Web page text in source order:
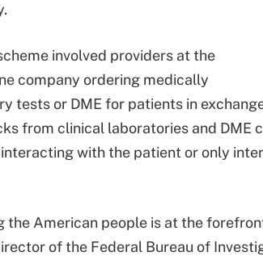
involved providers at the
company ordering medically
tests or DME for patients in
from clinical laboratories and DME
with the patient or only
the American people is at the
of the Federal Bureau of